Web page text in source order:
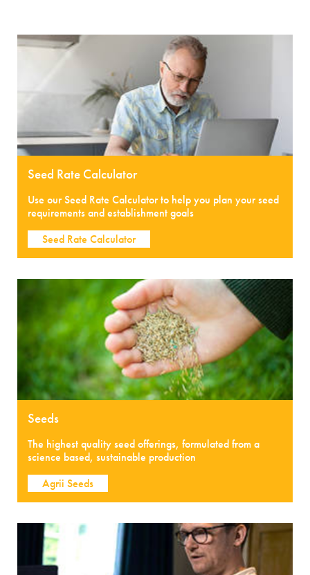
Seed Rate Calculator
Use our Seed Rate Calculator to help you plan your seed
requirements and establishment goals
Seed Rate Calculator
Seeds
The highest quality seed offerings, formulated from a
science based, sustainable production
Agrii Seeds